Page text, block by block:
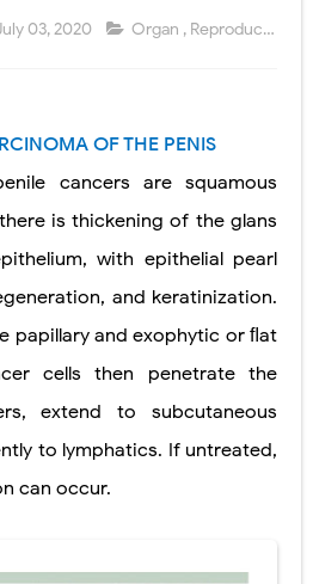
Benefits, Indications, Risks, Recovery & Surgical Technique
Procedure, Benefits, Risks, Recovery, and NETT Trial Explained
Risks, Recovery, and Long-Term Survival
Symptoms, Causes, Diagnosis & Treatment Guide
Causes, Symptoms, Hormonal Mechanisms & Diagnosis
SYPHILIS
Types, Diagnosis, and Treatment Options
Diagnosis, and Management of Posterior Urethral Injury
03, 2020 Organ , Reproductive
OFTHE PENIS
cancers are squamous
is thickening of the glans
with epithelial pearl
and keratinization.
papillary and exophytic or ﬂat
cells then penetrate the
extend to subcutaneous
to lymphatics. If untreated,
can occur.